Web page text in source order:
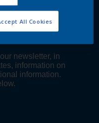
All Cookies